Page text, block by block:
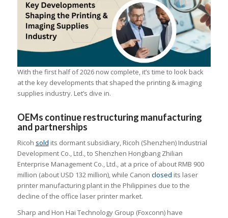
With the first half of 2026 now complete, it’s time to look back
at the key developments that shaped the printing & imaging
supplies industry. Let’s dive in.
OEMs continue restructuring manufacturing
and partnerships
Ricoh sold its dormant subsidiary, Ricoh (Shenzhen) Industrial
Development Co., Ltd., to Shenzhen Hongbang Zhilian
Enterprise Management Co., Ltd., at a price of about RMB 900
million (about USD 132 million), while Canon closed its laser
printer manufacturing plant in the Philippines due to the
decline of the office laser printer market.
Sharp and Hon Hai Technology Group (Foxconn) have